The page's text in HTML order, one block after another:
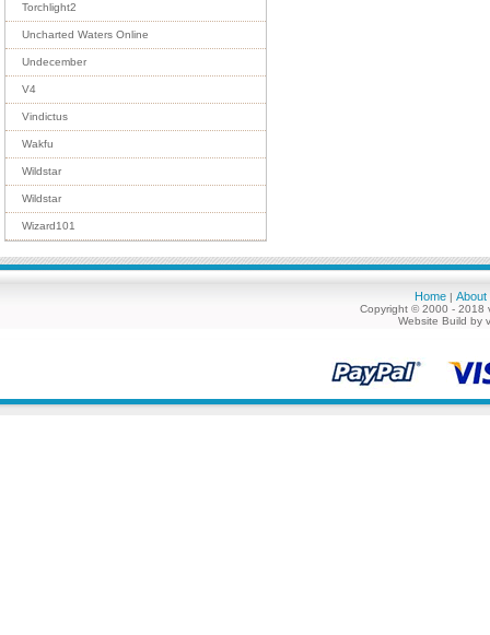
Torchlight2
Uncharted Waters Online
Undecember
V4
Vindictus
Wakfu
Wildstar
Wildstar
Wizard101
Home | About
Copyright © 2000 - 2018
Website Build by